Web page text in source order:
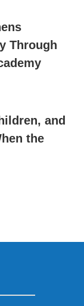
Through
and
the